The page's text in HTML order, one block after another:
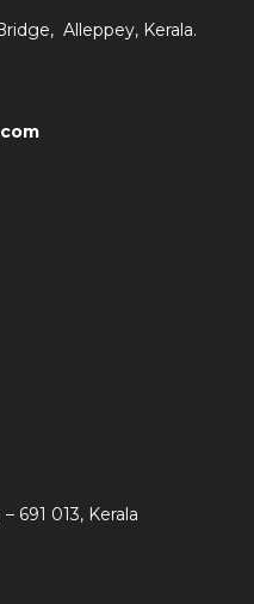
Alleppey, Kerala.
691 013, Kerala